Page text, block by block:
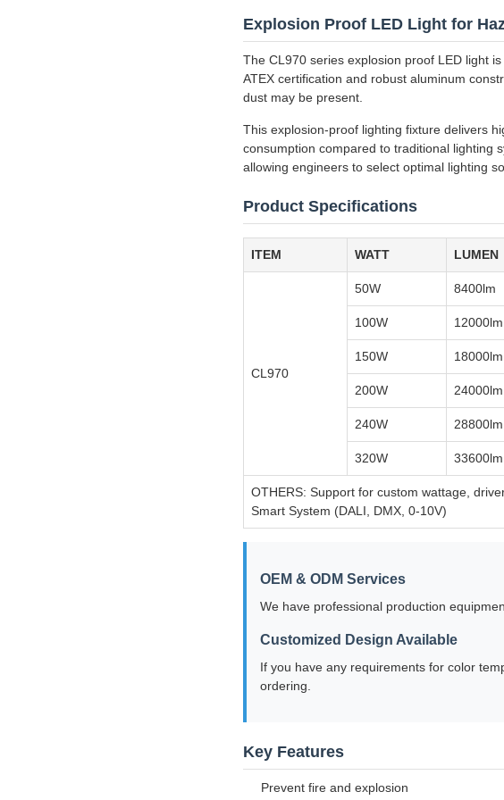
Explosion Proof LED Light for
The CL970 series explosion proof LED light
ATEX certification and robust aluminum
dust may be present.
This explosion-proof lighting fixture delivers
consumption compared to traditional lighting
allowing engineers to select optimal lighting
Product Specifications
ITEM WATT LUMEN
CL970
50W 8400lm
100W 12000lm
150W 18000lm
200W 24000lm
240W 28800lm
320W 33600lm
OTHERS: Support for custom wattage,
Smart System (DALI, DMX, 0-10V)
OEM & ODM Services
We have professional production
Customized Design Available
If you have any requirements for color
ordering.
Key Features
Prevent fire and explosion